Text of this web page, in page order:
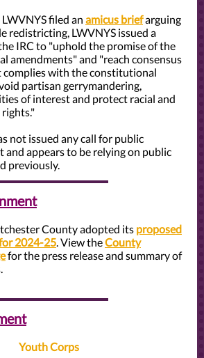
filed an amicus briefarguing
redistricting, LWVNYS issued a
IRC to "uphold the promise of the
amendments" and "reach consensus
complies with the constitutional
partisan gerrymandering,
of interest and protect racial and
not issued any call for public
and appears to be relying on public
previously.
County adopted its proposed
2024-25. View theCounty
for the press release and summary of
Youth Corps